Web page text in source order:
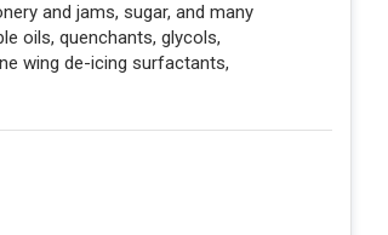
and jams, sugar, and many
oils, quenchants, glycols,
wing de-icing surfactants,